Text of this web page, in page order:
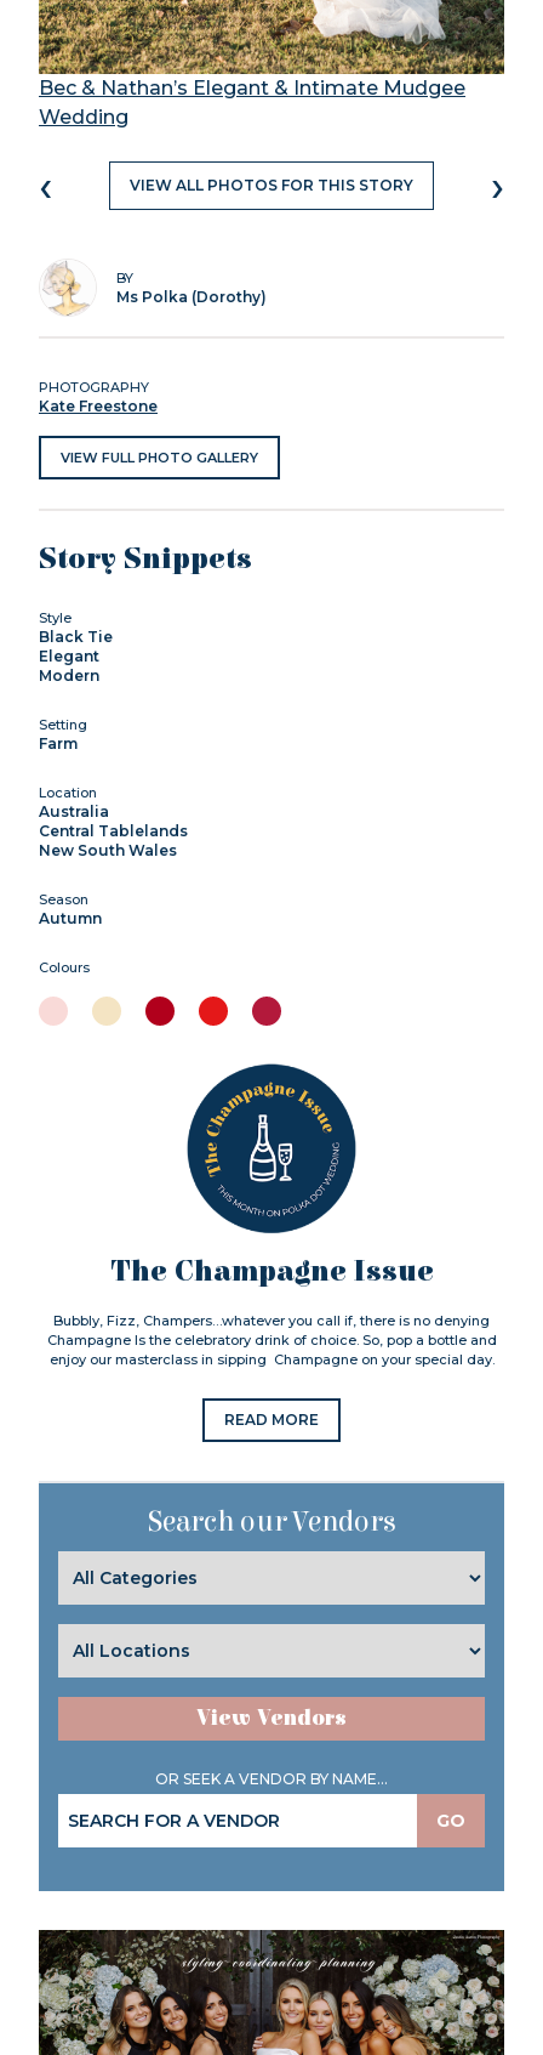
Bec & Nathan’s Elegant & Intimate Mudgee
Wedding
‹ VIEW ALL PHOTOS FOR THIS STORY ›
BY
Ms Polka (Dorothy)
PHOTOGRAPHY
Kate Freestone
VIEW FULL PHOTO GALLERY
Story Snippets
Style
Black Tie
Elegant
Modern
Setting
Farm
Location
Australia
Central Tablelands
New South Wales
Season
Autumn
Colours
The Champagne Issue
Bubbly, Fizz, Champers…whatever you call if, there is no denying
Champagne Is the celebratory drink of choice. So, pop a bottle and
enjoy our masterclass in sipping Champagne on your special day.
READ MORE
Search our Vendors
View Vendors
OR SEEK A VENDOR BY NAME...
GO